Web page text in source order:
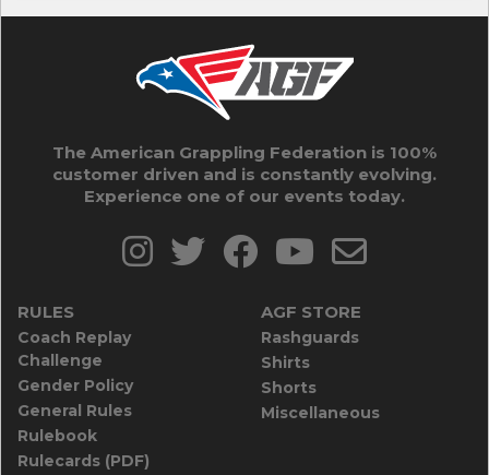
The American Grappling Federation is 100%
customer driven and is constantly evolving.
Experience one of our events today.
RULES
Coach Replay
Challenge
Gender Policy
General Rules
Rulebook
Rulecards (PDF)
AGF STORE
Rashguards
Shirts
Shorts
Miscellaneous